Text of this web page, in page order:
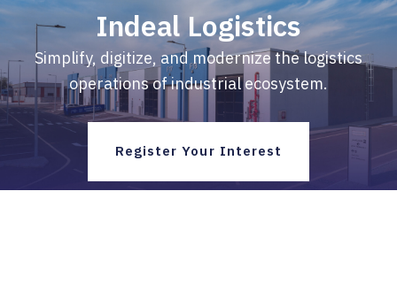
Skip
content
Indeal Logistics
Simplify, digitize, and modernize the logistics
operations of industrial ecosystem.
Register Your Interest